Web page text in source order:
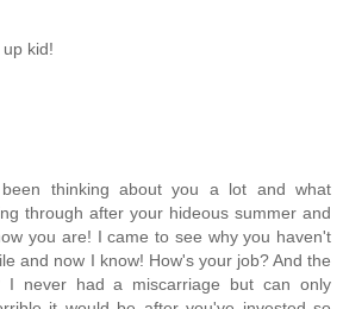
kid!
thinking about you a lot and what
through after your hideous summer and
you are! I came to see why you haven't
and now I know! How's your job? And the
I never had a miscarriage but can only